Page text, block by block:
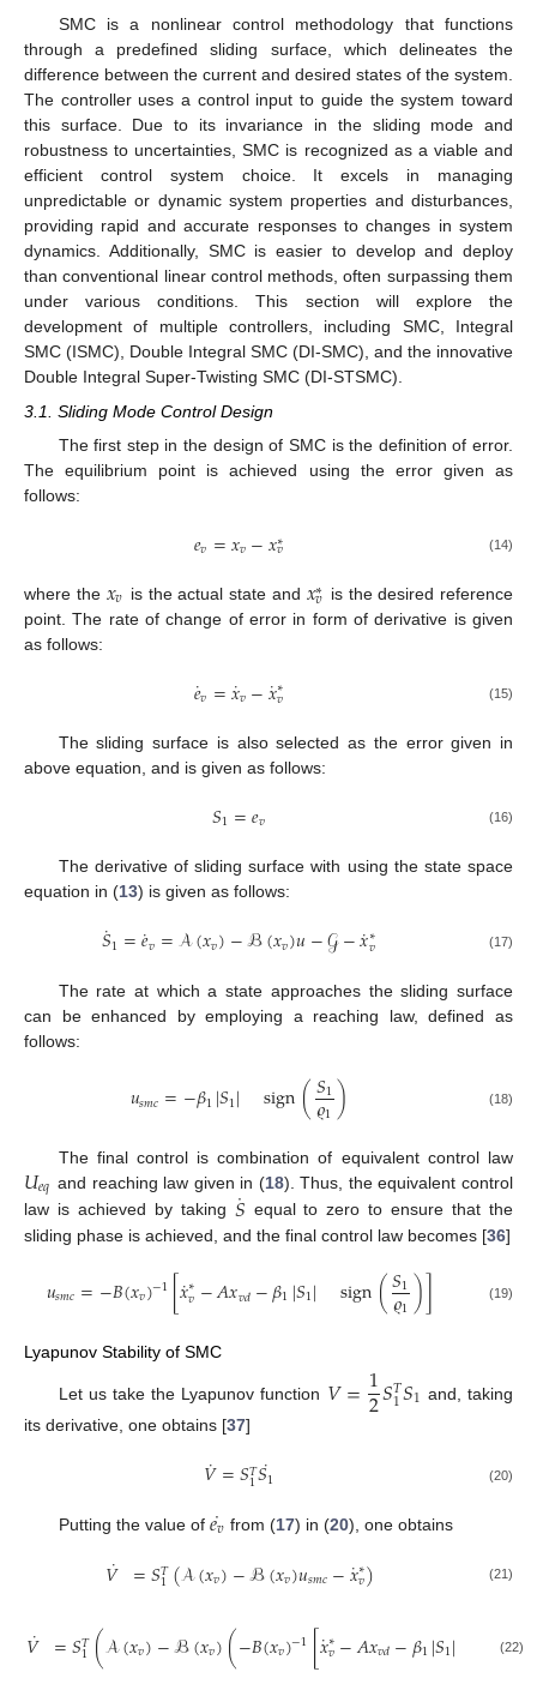
SMC is a nonlinear control methodology that functions
through a predefined sliding surface, which delineates the
difference between the current and desired states of the system.
The controller uses a control input to guide the system toward
this surface. Due to its invariance in the sliding mode and
robustness to uncertainties, SMC is recognized as a viable and
efficient control system choice. It excels in managing
unpredictable or dynamic system properties and disturbances,
providing rapid and accurate responses to changes in system
dynamics. Additionally, SMC is easier to develop and deploy
than conventional linear control methods, often surpassing them
under various conditions. This section will explore the
development of multiple controllers, including SMC, Integral
SMC (ISMC), Double Integral SMC (DI-SMC), and the innovative
Double Integral Super-Twisting SMC (DI-STSMC).
3.1. Sliding Mode Control Design
The first step in the design of SMC is the definition of error.
The equilibrium point is achieved using the error given as
follows:
𝑒𝑣=𝑥𝑣−𝑥∗
𝑣 (14)
where the 𝑥𝑣 is the actual state and 𝑥∗
𝑣 is the desired reference
point. The rate of change of error in form of derivative is given
as follows:
𝑒
˙𝑣=𝑥
˙𝑣−𝑥
˙∗
𝑣 (15)
The sliding surface is also selected as the error given in
above equation, and is given as follows:
𝑆1=𝑒𝑣 (16)
The derivative of sliding surface with using the state space
equation in (13) is given as follows:
𝑆
˙1=𝑒
˙𝑣=𝒜(𝑥𝑣)−ℬ(𝑥𝑣)𝑢−𝒢−𝑥
˙∗
𝑣 (17)
The rate at which a state approaches the sliding surface
can be enhanced by employing a reaching law, defined as
follows:
𝑢𝑠𝑚𝑐=−𝛽1|𝑆1| sign(𝑆1
𝜚1) (18)
The final control is combination of equivalent control law
𝑈𝑒𝑞 and reaching law given in (18). Thus, the equivalent control
law is achieved by taking 𝑆
˙
equal to zero to ensure that the
sliding phase is achieved, and the final control law becomes [36]
𝑢𝑠𝑚𝑐=−𝐵(𝑥𝑣)−1[𝑥
˙∗
𝑣−𝐴𝑥𝑣𝑑−𝛽1|𝑆1| sign(𝑆1
𝜚1)] (19)
Lyapunov Stability of SMC
Let us take the Lyapunov function 𝑉=1
2𝑆𝑇
1𝑆1 and, taking
its derivative, one obtains [37]
𝑉
˙=𝑆𝑇
1𝑆1
˙ (20)
Putting the value of 𝑒𝑣
˙ from (17) in (20), one obtains
𝑉
˙ =𝑆𝑇
1(𝒜(𝑥𝑣)−ℬ(𝑥𝑣)𝑢𝑠𝑚𝑐−𝑥
˙∗
𝑣) (21)
𝑉
˙ =𝑆𝑇
1(𝒜(𝑥𝑣)−ℬ(𝑥𝑣)(−𝐵(𝑥𝑣)−1[𝑥
˙∗
𝑣−𝐴𝑥𝑣𝑑−𝛽1|𝑆1| sign(
(22)